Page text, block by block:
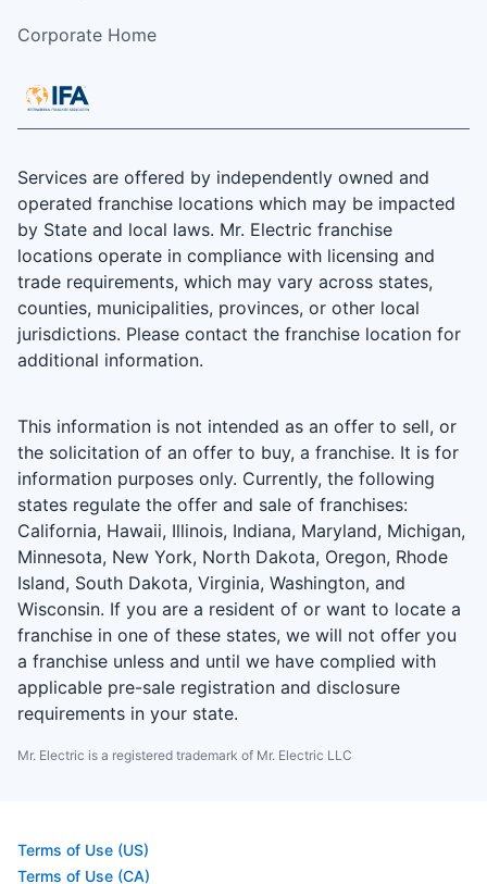
Corporate Home
Services are offered by independently owned and
operated franchise locations which may be impacted
by State and local laws. Mr. Electric franchise
locations operate in compliance with licensing and
trade requirements, which may vary across states,
counties, municipalities, provinces, or other local
jurisdictions. Please contact the franchise location for
additional information.
This information is not intended as an offer to sell, or
the solicitation of an offer to buy, a franchise. It is for
information purposes only. Currently, the following
states regulate the offer and sale of franchises:
California, Hawaii, Illinois, Indiana, Maryland, Michigan,
Minnesota, New York, North Dakota, Oregon, Rhode
Island, South Dakota, Virginia, Washington, and
Wisconsin. If you are a resident of or want to locate a
franchise in one of these states, we will not offer you
a franchise unless and until we have complied with
applicable pre-sale registration and disclosure
requirements in your state.
Mr. Electric is a registered trademark of Mr. Electric LLC
Terms of Use (US)
Terms of Use (CA)